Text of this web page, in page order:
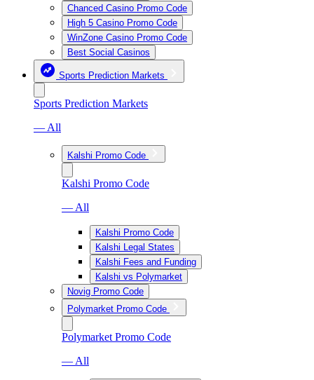
Chanced Casino Promo Code
High 5 Casino Promo Code
WinZone Casino Promo Code
Best Social Casinos
Sports Prediction Markets
Sports Prediction Markets
— All
Kalshi Promo Code
Kalshi Promo Code
— All
Kalshi Promo Code
Kalshi Legal States
Kalshi Fees and Funding
Kalshi vs Polymarket
Novig Promo Code
Polymarket Promo Code
Polymarket Promo Code
— All